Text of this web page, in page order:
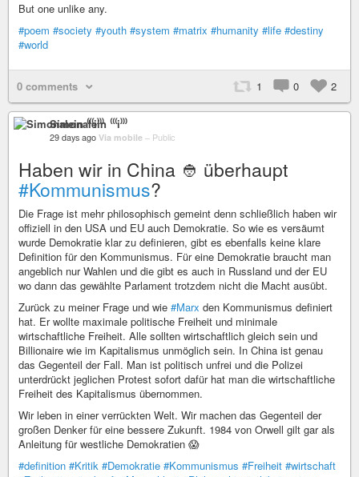
But one unlike any.
#poem #society #youth #system #matrix #humanity #life #destiny
#world
0 comments 1 0 2
Simonalein ⁽⁽⁽i⁾⁾⁾
29 days ago Via mobile – Public
Haben wir in China 👲 überhaupt
#Kommunismus?
Die Frage ist mehr philosophisch gemeint denn schließlich haben wir
offiziell in den USA und EU auch Demokratie. So wie es versäumt
wurde Demokratie klar zu definieren, gibt es ebenfalls keine klare
Definition für den Kommunismus. Für eine Demokratie braucht man
angeblich nur Wahlen und die gibt es auch in Russland und der EU
wo dann das gewählte Parlament trotzdem nicht die Macht ausübt.
Zurück zu meiner Frage und wie #Marx den Kommunismus definiert
hat. Er wollte maximale politische Freiheit und minimale
wirtschaftliche Freiheit. Alle sollten wirtschaftlich gleich sein und
Billionaire wie im Kapitalismus unmöglich sein. In China ist genau
das Gegenteil der Fall. Man ist politisch unfrei und die Polizei
unterdrückt jeglichen Protest sofort dafür hat man die wirtschaftliche
Freiheit des Kapitalismus übernommen.
Wir leben in einer verrückten Welt. Wir machen das Gegenteil der
großen Denker für eine bessere Zukunft. 1984 von Orwell gilt gar als
Anleitung für westliche Demokratien 😱
#definition #Kritik #Demokratie #Kommunismus #Freiheit #wirtschaft